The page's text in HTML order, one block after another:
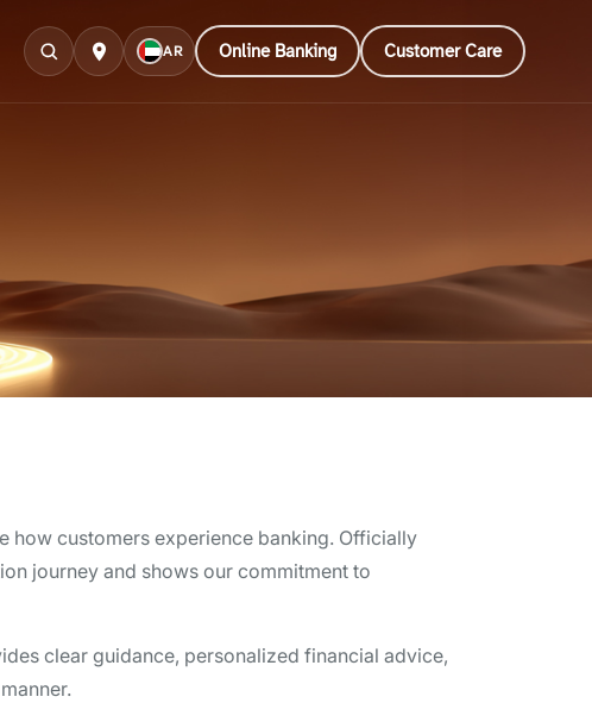
AR Online Banking Customer Care
how customers experience banking. Officially
journey and shows our commitment to
clear guidance, personalized financial advice,